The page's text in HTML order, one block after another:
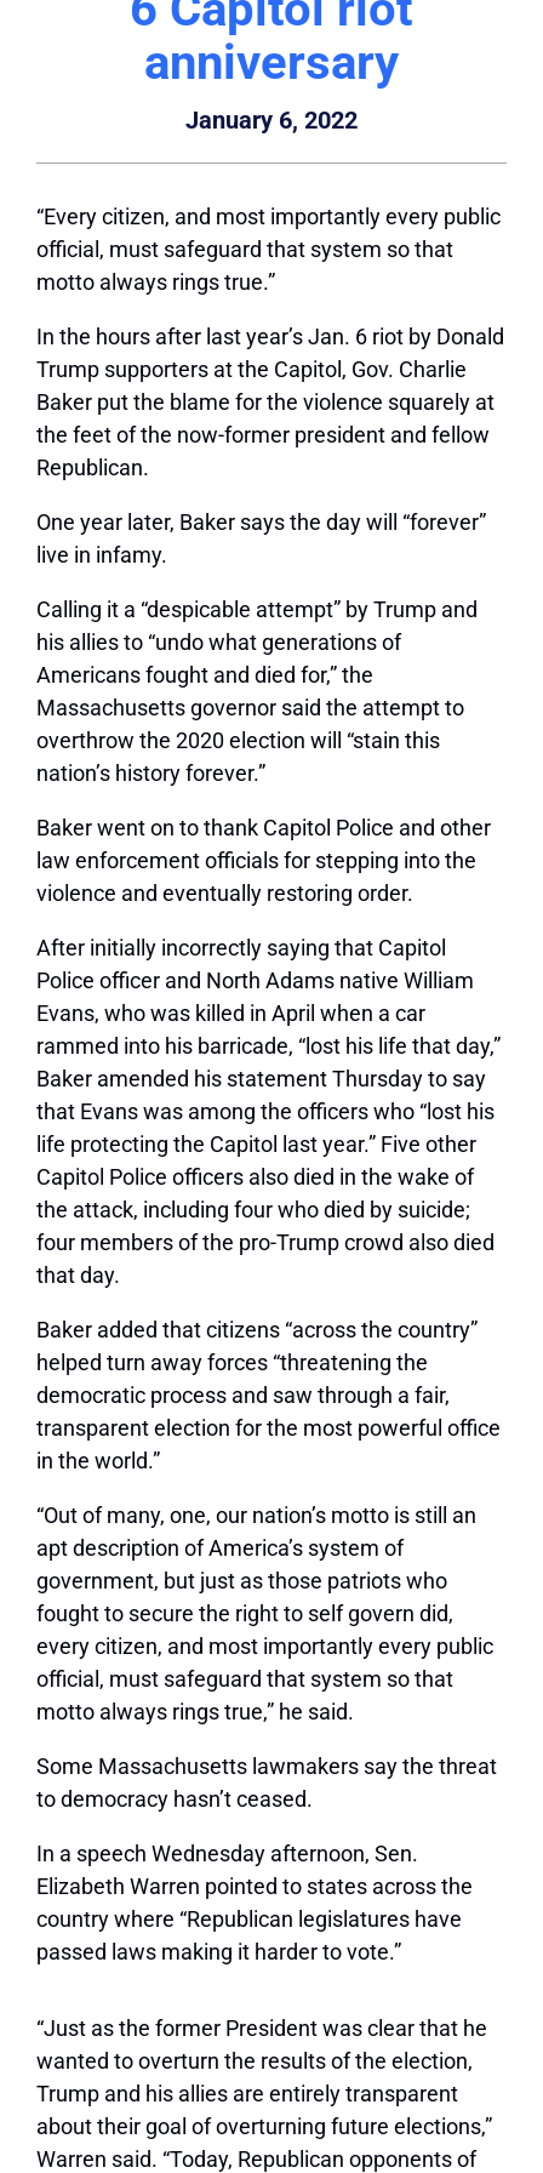
anniversary
January 6, 2022
“Every citizen, and most importantly every public
official, must safeguard that system so that
motto always rings true.”
In the hours after last year’s Jan. 6 riot by Donald
Trump supporters at the Capitol, Gov. Charlie
Baker put the blame for the violence squarely at
the feet of the now-former president and fellow
Republican.
One year later, Baker says the day will “forever”
live in infamy.
Calling it a “despicable attempt” by Trump and
his allies to “undo what generations of
Americans fought and died for,” the
Massachusetts governor said the attempt to
overthrow the 2020 election will “stain this
nation’s history forever.”
Baker went on to thank Capitol Police and other
law enforcement officials for stepping into the
violence and eventually restoring order.
After initially incorrectly saying that Capitol
Police officer and North Adams native William
Evans, who was killed in April when a car
rammed into his barricade, “lost his life that day,”
Baker amended his statement Thursday to say
that Evans was among the officers who “lost his
life protecting the Capitol last year.” Five other
Capitol Police officers also died in the wake of
the attack, including four who died by suicide;
four members of the pro-Trump crowd also died
that day.
Baker added that citizens “across the country”
helped turn away forces “threatening the
democratic process and saw through a fair,
transparent election for the most powerful office
in the world.”
“Out of many, one, our nation’s motto is still an
apt description of America’s system of
government, but just as those patriots who
fought to secure the right to self govern did,
every citizen, and most importantly every public
official, must safeguard that system so that
motto always rings true,” he said.
Some Massachusetts lawmakers say the threat
to democracy hasn’t ceased.
In a speech Wednesday afternoon, Sen.
Elizabeth Warren pointed to states across the
country where “Republican legislatures have
passed laws making it harder to vote.”
“Just as the former President was clear that he
wanted to overturn the results of the election,
Trump and his allies are entirely transparent
about their goal of overturning future elections,”
Warren said. “Today, Republican opponents of